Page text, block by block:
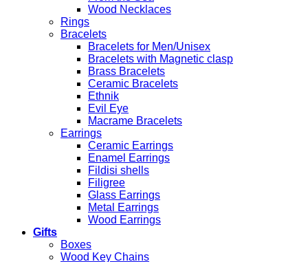
Wood Necklaces
Rings
Bracelets
Bracelets for Men/Unisex
Bracelets with Magnetic clasp
Brass Bracelets
Ceramic Bracelets
Ethnik
Evil Eye
Macrame Bracelets
Earrings
Ceramic Earrings
Enamel Earrings
Fildisi shells
Filigree
Glass Earrings
Metal Earrings
Wood Earrings
Gifts
Boxes
Wood Key Chains